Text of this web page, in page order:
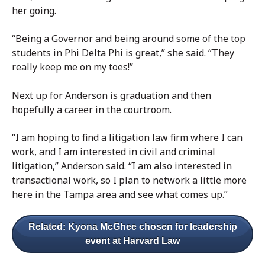
her going.
“Being a Governor and being around some of the top
students in Phi Delta Phi is great,” she said. “They
really keep me on my toes!”
Next up for Anderson is graduation and then
hopefully a career in the courtroom.
“I am hoping to find a litigation law firm where I can
work, and I am interested in civil and criminal
litigation,” Anderson said. “I am also interested in
transactional work, so I plan to network a little more
here in the Tampa area and see what comes up.”
Related: Kyona McGhee chosen for leadership
event at Harvard Law